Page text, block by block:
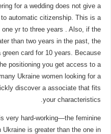
for a wedding does not give a
to automatic citizenship. This is a
yr to three years . Also, if the
than two years in the past, the
green card for 10 years. Because
positioning you get access to a
Ukraine women looking for a
discover a associate that fits
your characteristics.
very hard-working—the feminine
is greater than the one in